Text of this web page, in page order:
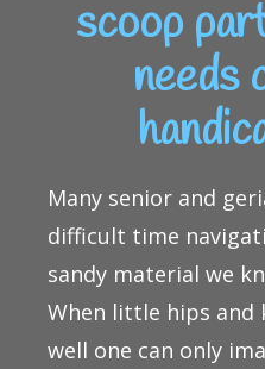
scoop
needs
Many senior and
difficult time
sandy material we
When little hips and
well one can only